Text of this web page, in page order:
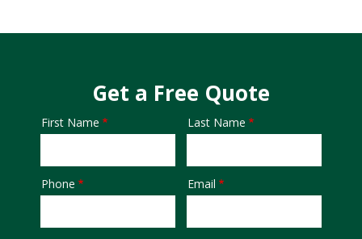
Get a Free Quote
Name
First Name Last Name
Contact
Phone Email